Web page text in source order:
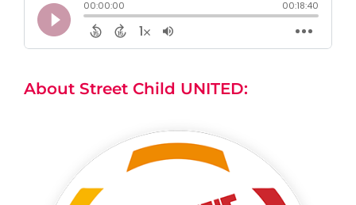
About Street Child UNITED: